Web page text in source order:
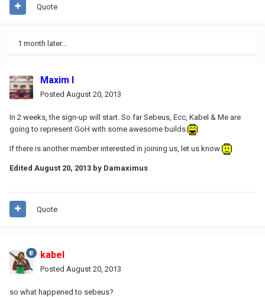
Quote
1 month later...
Maxim I
Posted August 20, 2013
In 2 weeks, the sign-up will start. So far Sebeus, Ecc, Kabel & Me are
going to represent GoH with some awesome builds
If there is another member interested in joining us, let us know
Edited August 20, 2013 by Damaximus
Quote
kabel
Posted August 20, 2013
so what happened to sebeus?